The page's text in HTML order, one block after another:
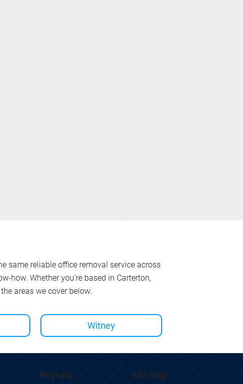
same reliable office removal service across
how. Whether you're based in Carterton,
areas we cover below.
Witney
Regions Site Map